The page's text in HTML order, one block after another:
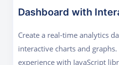
Dashboard with
Create a real-time analytics
interactive charts and
experience with JavaScript